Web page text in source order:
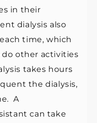
in their
dialysis also
time, which
other activities
takes hours
the dialysis,
A
can take